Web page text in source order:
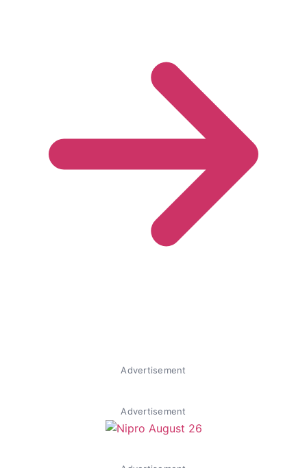
Advertisement
Advertisement